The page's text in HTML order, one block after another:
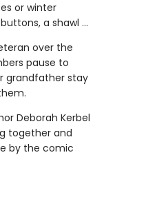
or winter
a shawl ...
over the
pause to
grandfather stay
Deborah Kerbel
together and
by the comic